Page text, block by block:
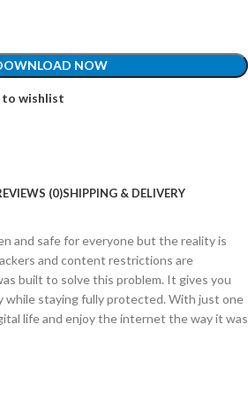
NOW
to wishlist
(0)SHIPPING & DELIVERY
and safe for everyone but the reality is
and content restrictions are
built to solve this problem. It gives you
while staying fully protected. With just one
life and enjoy the internet the way it was